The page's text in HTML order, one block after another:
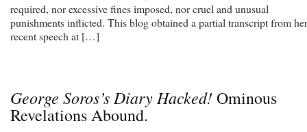
required, nor excessive fines imposed, nor cruel and unusual
punishments inflicted. This blog obtained a partial transcript from her
recent speech at […]
George Soros’s Diary Hacked!Ominous
Revelations Abound.